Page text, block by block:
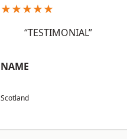
★★★★★
“TESTIMONIAL”
NAME
Scotland